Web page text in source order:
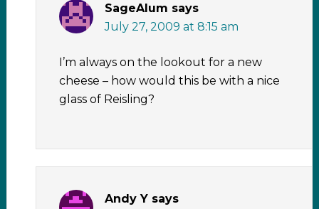
SageAlum says
July 27, 2009 at 8:15 am
I’m always on the lookout for a new
cheese – how would this be with a nice
glass of Reisling?
Andy Y says